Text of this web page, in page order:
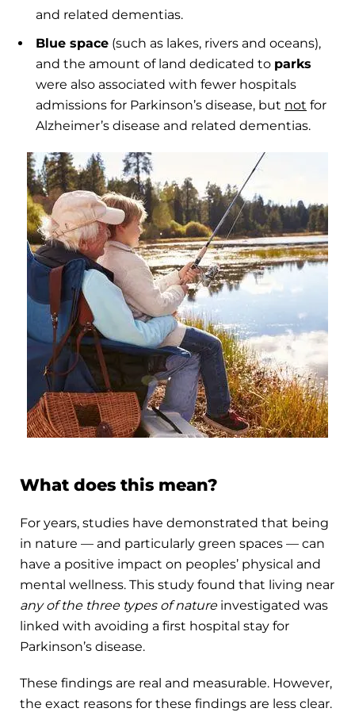
and related dementias.
Blue space (such as lakes, rivers and oceans),
and the amount of land dedicated to parks
were also associated with fewer hospitals
admissions for Parkinson’s disease, but not for
Alzheimer’s disease and related dementias.
What does this mean?
For years, studies have demonstrated that being
in nature — and particularly green spaces — can
have a positive impact on peoples’ physical and
mental wellness. This study found that living near
any of the three types of natureinvestigated was
linked with avoiding a first hospital stay for
Parkinson’s disease.
These findings are real and measurable. However,
the exact reasons for these findings are less clear.